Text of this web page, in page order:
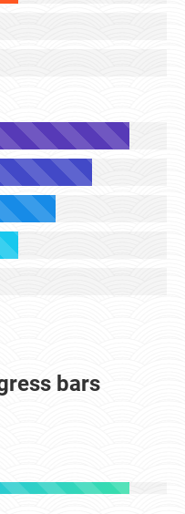
bars